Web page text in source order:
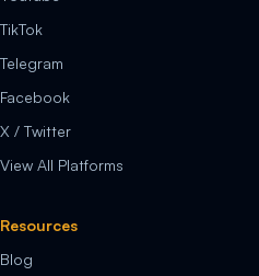
TikTok
Telegram
Facebook
X / Twitter
View All Platforms
Resources
Blog